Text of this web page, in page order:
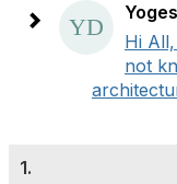
Hi
not
1.